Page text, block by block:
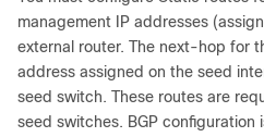
management IP addresses
external router. The next-hop for
address assigned on the seed
seed switch. These routes are
seed switches. BGP configuration